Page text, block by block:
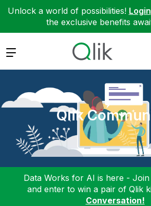
Unlock a world of possibilities! Login
the exclusive benefits
Expand
Qlik
Data Works for AI is here - Join
and enter to win a pair of Qlik
Conversation!